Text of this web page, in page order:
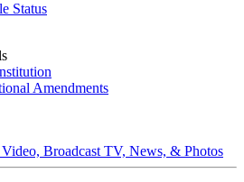
Status
Amendments
Broadcast TV, News, & Photos